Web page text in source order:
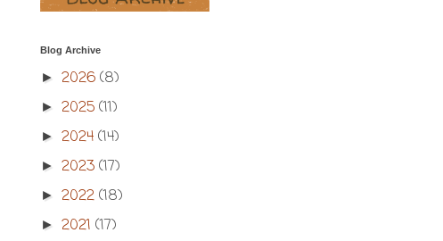
Blog Archive
► 2026 (8)
► 2025 (11)
► 2024 (14)
► 2023 (17)
► 2022 (18)
► 2021 (17)